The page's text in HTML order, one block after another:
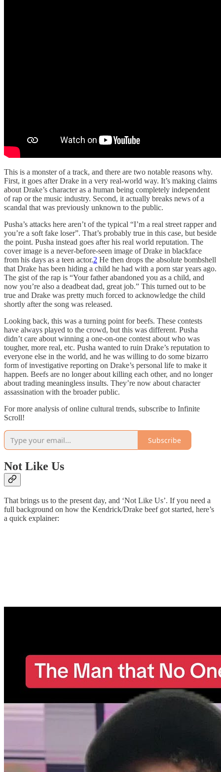
This is a monster of a track, and there are two notable reasons why.
First, it goes after Drake in a very real-world way. It’s making claims
about Drake’s character as a human being completely independent
of rap or the music industry. Second, it actually breaks news of a
scandal that was previously unknown to the public.
Pusha’s attacks here aren’t of the typical “I’m a real street rapper and
you’re a soft fake loser”. That’s probably true in this case, but beside
the point. Pusha instead goes after his real world reputation. The
cover image is a never-before-seen image of Drake in blackface
from his days as a teen actor.2 He then drops the absolute bombshell
that Drake has been hiding a child he had with a porn star years ago.
The gist of the rap is “Your father abandoned you as a child, and
now you’re also a deadbeat dad, great job.” This turned out to be
true and Drake was pretty much forced to acknowledge the child
shortly after the song was released.
Looking back, this was a turning point for beefs. These contests
have always played to the crowd, but this was different. Pusha
didn’t care about winning a one-on-one contest about who was
tougher, more real, etc. Pusha wanted to ruin Drake’s reputation to
everyone else in the world, and he was willing to do some bizarro
form of investigative reporting on Drake’s personal life to make it
happen. Beefs are no longer about killing each other, and no longer
about trading meaningless insults. They’re now about character
assassination with the broader public.
For more analysis of online cultural trends, subscribe to Infinite
Scroll!
Subscribe
Not Like Us
That brings us to the present day, and ‘Not Like Us’. If you need a
full background on how the Kendrick/Drake beef got started, here’s
a quick explainer: